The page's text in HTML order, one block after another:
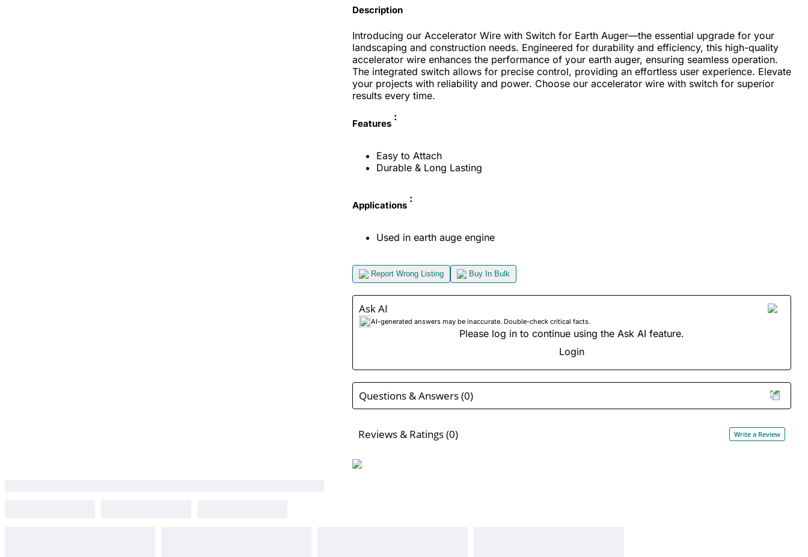
Description
Introducing our Accelerator Wire with Switch for Earth Auger—the essential upgrade for your
landscaping and construction needs. Engineered for durability and efficiency, this high-quality
accelerator wire enhances the performance of your earth auger, ensuring seamless operation.
The integrated switch allows for precise control, providing an effortless user experience. Elevate
your projects with reliability and power. Choose our accelerator wire with switch for superior
results every time.
Features
:
Easy to Attach
Durable & Long Lasting
Applications
:
Used in earth auge engine
Report Wrong Listing Buy In Bulk
Ask AI
AI-generated answers may be inaccurate. Double-check critical facts.
Please log in to continue using the Ask AI feature.
Login
Questions & Answers (0)
Reviews & Ratings (0) Write a Review